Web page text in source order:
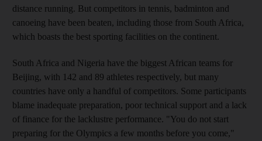
distance running. But competitors in tennis, badminton and
canoeing have been beaten, including those from South Africa,
which boasts the best sporting facilities on the continent.
South Africa and Nigeria have the biggest African teams for
Beijing, with 142 and 89 athletes respectively, but many
countries have only a handful of competitors. Some participants
blame inadequate preparation, poor technical support and a lack
of finance for the lacklustre performance. "You do not start
preparing for the Olympics a few months before you come,"